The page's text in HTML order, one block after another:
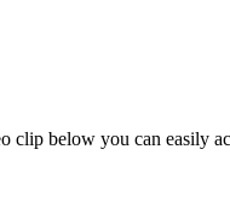
clip below you can easily